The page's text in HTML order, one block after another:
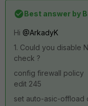
Best answer by
Hi @ArkadyK
1. Could you disable
check ?
config firewall policy
edit 245
set auto-asic-offload